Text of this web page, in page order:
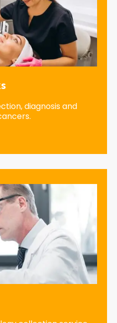
diagnosis and